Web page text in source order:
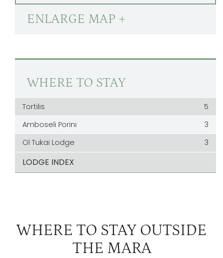
ENLARGE MAP +
WHERE TO STAY
Tortilis
5
Amboseli Porini
3
Ol Tukai Lodge
3
LODGE INDEX
WHERE TO STAY OUTSIDE
THE MARA